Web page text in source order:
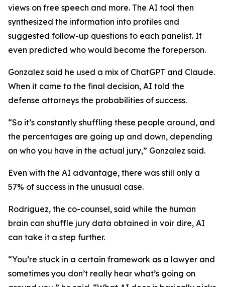
views on free speech and more. The AI tool then
synthesized the information into profiles and
suggested follow-up questions to each panelist. It
even predicted who would become the foreperson.
Gonzalez said he used a mix of ChatGPT and Claude.
When it came to the final decision, AI told the
defense attorneys the probabilities of success.
“So it’s constantly shuffling these people around, and
the percentages are going up and down, depending
on who you have in the actual jury,” Gonzalez said.
Even with the AI advantage, there was still only a
57% of success in the unusual case.
Rodriguez, the co-counsel, said while the human
brain can shuffle jury data obtained in voir dire, AI
can take it a step further.
“You’re stuck in a certain framework as a lawyer and
sometimes you don’t really hear what’s going on